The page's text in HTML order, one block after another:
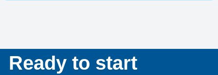
Ready to start